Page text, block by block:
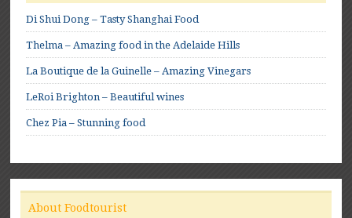
Di Shui Dong – Tasty Shanghai Food
Thelma – Amazing food in the Adelaide Hills
La Boutique de la Guinelle – Amazing Vinegars
LeRoi Brighton – Beautiful wines
Chez Pia – Stunning food
About Foodtourist